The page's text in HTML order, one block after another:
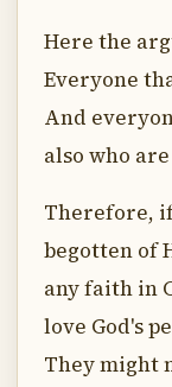
Here the
Everyone
And
also who
Therefore,
begotten of
any faith in
love God's
They might